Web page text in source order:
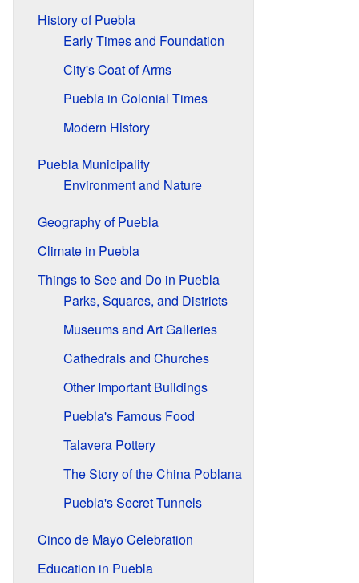
History of Puebla
Early Times and Foundation
City's Coat of Arms
Puebla in Colonial Times
Modern History
Puebla Municipality
Environment and Nature
Geography of Puebla
Climate in Puebla
Things to See and Do in Puebla
Parks, Squares, and Districts
Museums and Art Galleries
Cathedrals and Churches
Other Important Buildings
Puebla's Famous Food
Talavera Pottery
The Story of the China Poblana
Puebla's Secret Tunnels
Cinco de Mayo Celebration
Education in Puebla